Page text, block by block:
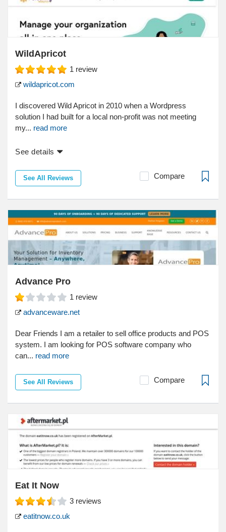
WildApricot
1 review
wildapricot.com
I discovered Wild Apricot in 2010 when a Wordpress
solution I had built for a local non-profit was not meeting
my... read more
See details
See All Reviews Compare
Advance Pro
1 review
advanceware.net
Dear Friends I am a retailer to sell office products and POS
system. I am looking for POS software company who
can... read more
See All Reviews Compare
Eat It Now
3 reviews
eatitnow.co.uk